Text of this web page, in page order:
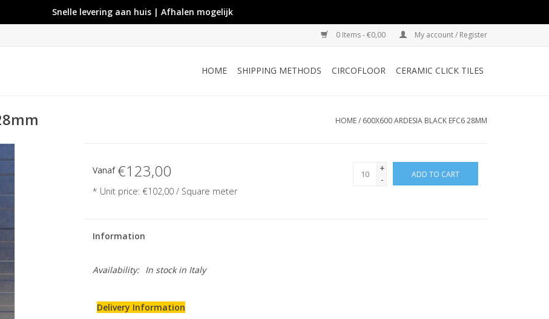
Snelle levering aan huis | Afhalen mogelijk
0 Items - €0,00 My account / Register
HOME SHIPPING METHODS CIRCOFLOOR CERAMIC CLICK TILES
HOME/ 600X600 ARDESIA BLACK EFC6 28MM
Vanaf€123,00
* Unit price: €102,00 / Square meter
+
-
ADD TO CART
Information
Availability: In stockin Italy
Delivery Information